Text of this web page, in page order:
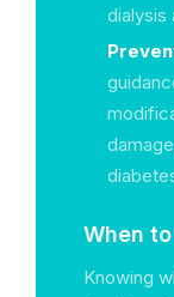
dialysis
When
Knowing